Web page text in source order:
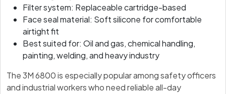
Filter system: Replaceable cartridge-based
Face seal material: Soft silicone for comfortable
airtight fit
Best suited for: Oil and gas, chemical handling,
painting, welding, and heavy industry
The 3M 6800 is especially popular among safety officers
and industrial workers who need reliable all-day